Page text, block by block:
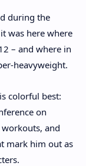
during the
was here where
– and where in
heavyweight.
colorful best:
on
and
mark him out as